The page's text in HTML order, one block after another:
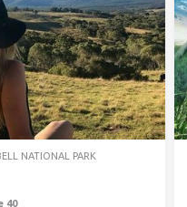
NATIONAL PARK
40